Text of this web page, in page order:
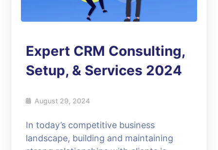
Expert CRM Consulting,
Setup, & Services 2024
August 29, 2024
In today’s competitive business
landscape, building and maintaining